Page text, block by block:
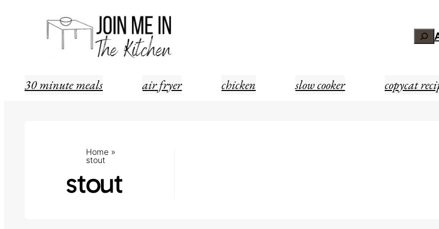
30 minute meals air fryer chicken slow cooker copycat
Home »
stout
stout